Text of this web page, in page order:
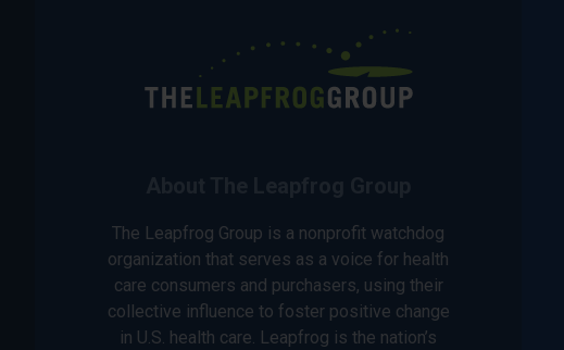
The Leapfrog Group is a nonprofit watchdog
organization that serves as a voice for health
care consumers and purchasers, using their
collective influence to foster positive change
in U.S. health care. Leapfrog is the nation’s